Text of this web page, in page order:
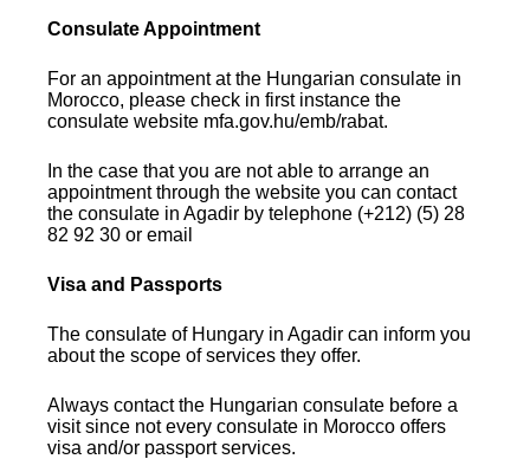
Consulate Appointment
For an appointment at the Hungarian consulate in
Morocco, please check in first instance the
consulate website mfa.gov.hu/emb/rabat.
In the case that you are not able to arrange an
appointment through the website you can contact
the consulate in Agadir by telephone (+212) (5) 28
82 92 30 or email
Visa and Passports
The consulate of Hungary in Agadir can inform you
about the scope of services they offer.
Always contact the Hungarian consulate before a
visit since not every consulate in Morocco offers
visa and/or passport services.